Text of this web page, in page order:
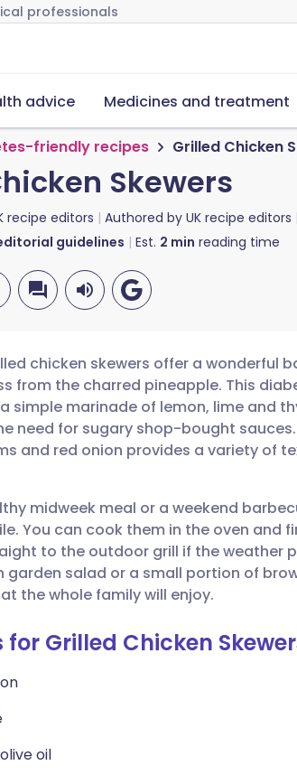
professionals
advice Medicines and treatment
friendly recipes Grilled Chicken
Skewers
recipe editors Authored by UK recipe editors
guidelines Est. 2 min reading time
via email
via Facebook
via LinkedIn
via X
link
English 🇩🇪 Deutsch
Español 🇫🇷 Français
Italiano 🇵🇹 Português
हिन्दी 🇮🇱 עברית
chicken skewers offer a wonderful
from the charred pineapple. This
simple marinade of lemon, lime and
need for sugary shop-bought
and red onion provides a variety of
midweek meal or a weekend
You can cook them in the oven and
to the outdoor grill if the weather
garden salad or a small portion of
the whole family will enjoy.
Grilled Chicken
oil